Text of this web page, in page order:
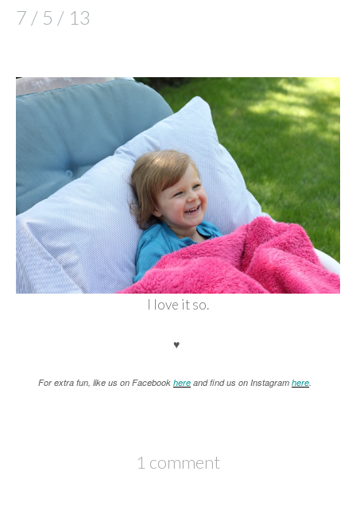
7 / 5 / 13
I love it so.
♥
For extra fun, like us on Facebook here and find us on Instagram here
1 comment